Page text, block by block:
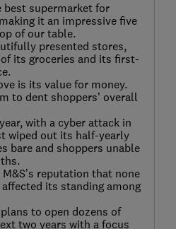
best supermarket for
it an impressive five
of our table.
presented stores,
its groceries and its first-
is its value for money.
to dent shoppers’ overall
with a cyber attack in
wiped out its half-yearly
bare and shoppers unable
reputation that none
its standing among
to open dozens of
two years with a focus